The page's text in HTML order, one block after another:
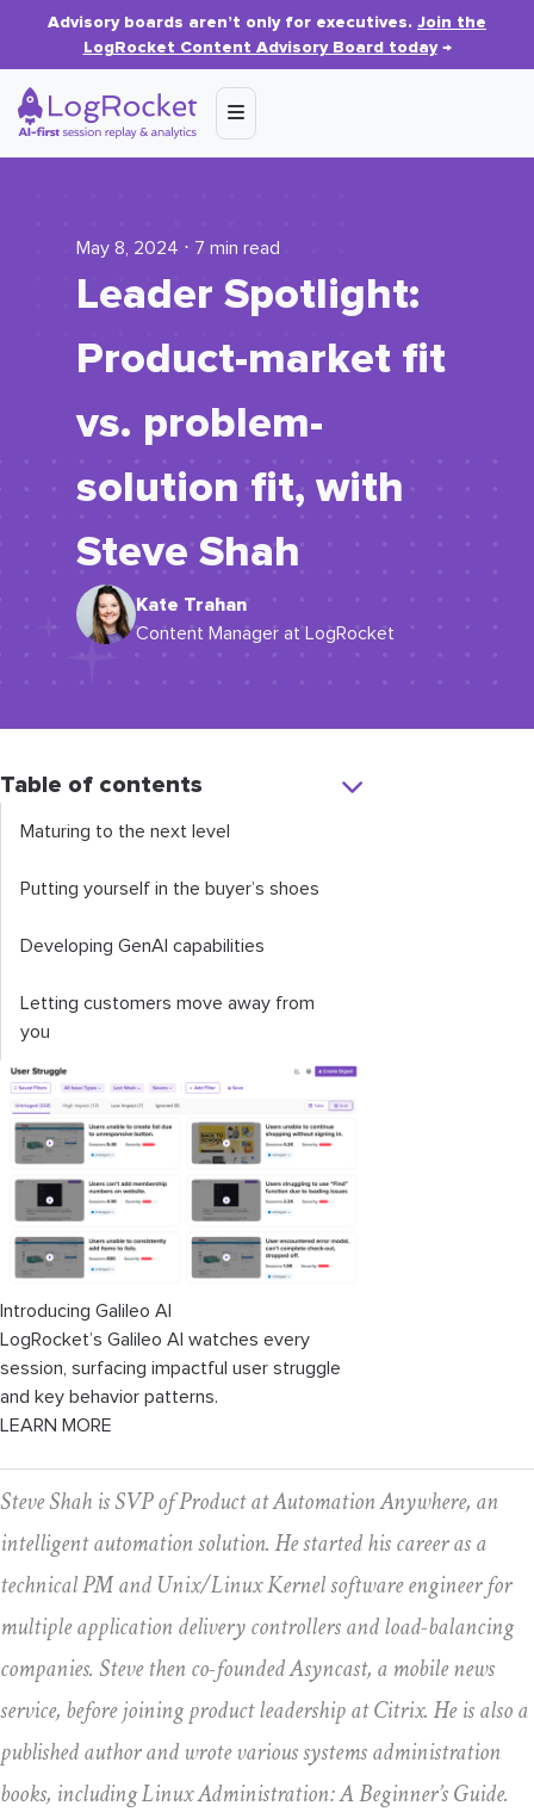
Advisory boards aren’t only for executives. Join the
LogRocket Content Advisory Board today→
May 8, 2024 ⋅ 7 min read
Leader Spotlight:
Product-market fit
vs. problem-
solution fit, with
Steve Shah
Kate Trahan
Content Manager at LogRocket
Table of contents
Maturing to the next level
Putting yourself in the buyer’s shoes
Developing GenAI capabilities
Letting customers move away from
you
Introducing Galileo AI
LogRocket’s Galileo AI watches every
session, surfacing impactful user struggle
and key behavior patterns.
LEARN MORE
Steve Shah is SVP of Product at Automation Anywhere, an
intelligent automation solution. He started his career as a
technical PM and Unix/Linux Kernel software engineer for
multiple application delivery controllers and load-balancing
companies. Steve then co-founded Asyncast, a mobile news
service, before joining product leadership at Citrix. He is also a
published author and wrote various systems administration
books, including Linux Administration: A Beginner’s Guide.